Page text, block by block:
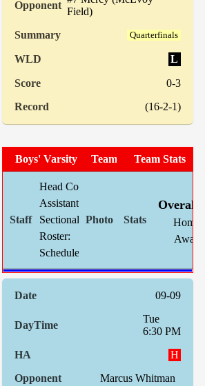
Field)
Quarterfinals
L
0-3
(16-2-1)
Boys' Varsity SoccerTeam PhotoTeam Stats
Head Coach:
Assistant(s):
Jim Brunken
Sectional Site: Section V Boys' Soccer
Roster:
Schedule:
Overall:
Home:
Away:
09-09
Tue
6:30 PM
H
Marcus Whitman